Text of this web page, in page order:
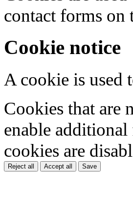
contact forms on
Cookie notice
A cookie is used
Cookies that are
enable
cookies are
Reject all Accept all Save